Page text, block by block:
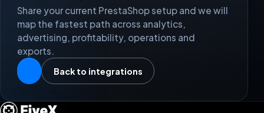
Share your current PrestaShop setup and we will
map the fastest path across analytics,
advertising, profitability, operations and
exports.
Back to integrations